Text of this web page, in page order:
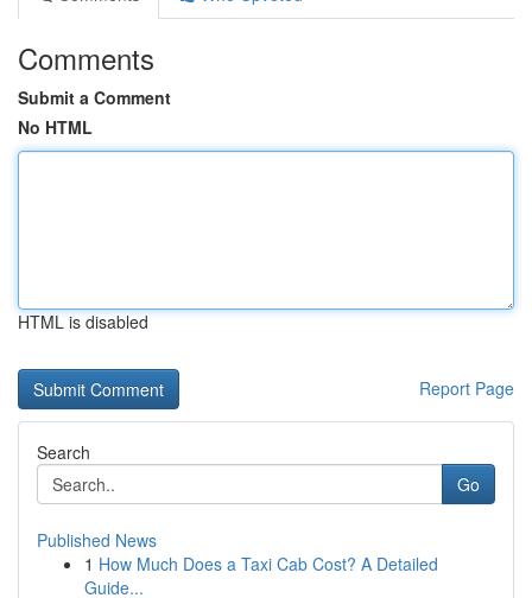
Comments
Submit a Comment
No HTML
HTML is disabled
Report Page
Search
Go
Published News
1 How Much Does a Taxi Cab Cost? A Detailed
Guide...